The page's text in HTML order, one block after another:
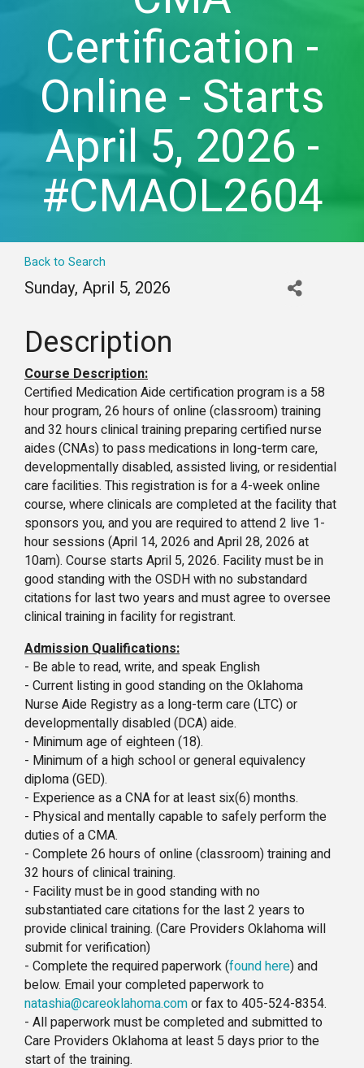
Certification -
Online - Starts
April 5, 2026 -
#CMAOL2604
Back to Search
Sunday, April 5, 2026
Description
Course Description:
Certified Medication Aide certification program is a 58
hour program, 26 hours of online (classroom) training
and 32 hours clinical training preparing certified nurse
aides (CNAs) to pass medications in long-term care,
developmentally disabled, assisted living, or residential
care facilities. This registration is for a 4-week online
course, where clinicals are completed at the facility that
sponsors you, and you are required to attend 2 live 1-
hour sessions (April 14, 2026 and April 28, 2026 at
10am). Course starts April 5, 2026. Facility must be in
good standing with the OSDH with no substandard
citations for last two years and must agree to oversee
clinical training in facility for registrant.
Admission Qualifications:
- Be able to read, write, and speak English
- Current listing in good standing on the Oklahoma
Nurse Aide Registry as a long-term care (LTC) or
developmentally disabled (DCA) aide.
- Minimum age of eighteen (18).
- Minimum of a high school or general equivalency
diploma (GED).
- Experience as a CNA for at least six(6) months.
- Physical and mentally capable to safely perform the
duties of a CMA.
- Complete 26 hours of online (classroom) training and
32 hours of clinical training.
- Facility must be in good standing with no
substantiated care citations for the last 2 years to
provide clinical training. (Care Providers Oklahoma will
submit for verification)
- Complete the required paperwork (found here) and
below. Email your completed paperwork to
natashia@careoklahoma.comor fax to 405-524-8354.
- All paperwork must be completed and submitted to
Care Providers Oklahoma at least 5 days prior to the
start of the training.